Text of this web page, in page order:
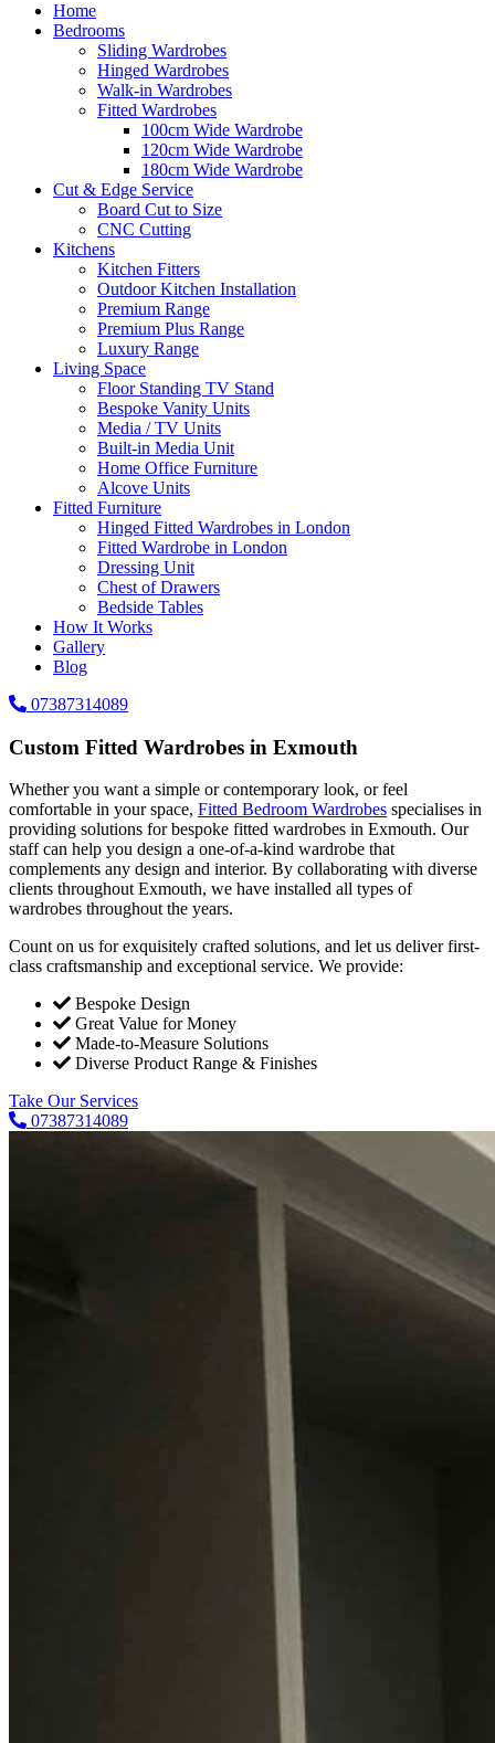
Home
Bedrooms
Sliding Wardrobes
Hinged Wardrobes
Walk-in Wardrobes
Fitted Wardrobes
100cm Wide Wardrobe
120cm Wide Wardrobe
180cm Wide Wardrobe
Cut & Edge Service
Board Cut to Size
CNC Cutting
Kitchens
Kitchen Fitters
Outdoor Kitchen Installation
Premium Range
Premium Plus Range
Luxury Range
Living Space
Floor Standing TV Stand
Bespoke Vanity Units
Media / TV Units
Built-in Media Unit
Home Office Furniture
Alcove Units
Fitted Furniture
Hinged Fitted Wardrobes in London
Fitted Wardrobe in London
Dressing Unit
Chest of Drawers
Bedside Tables
How It Works
Gallery
Blog
07387314089
Custom Fitted Wardrobes in Exmouth
Whether you want a simple or contemporary look, or feel
comfortable in your space, Fitted Bedroom Wardrobes specialises in
providing solutions for bespoke fitted wardrobes in Exmouth. Our
staff can help you design a one-of-a-kind wardrobe that
complements any design and interior. By collaborating with diverse
clients throughout Exmouth, we have installed all types of
wardrobes throughout the years.
Count on us for exquisitely crafted solutions, and let us deliver first-
class craftsmanship and exceptional service. We provide:
Bespoke Design
Great Value for Money
Made-to-Measure Solutions
Diverse Product Range & Finishes
Take Our Services
07387314089